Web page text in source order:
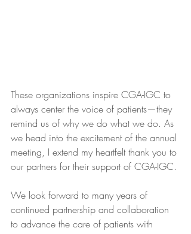
These organizations inspire CGA-IGC to
always center the voice of patients—they
remind us of why we do what we do. As
we head into the excitement of the annual
meeting, I extend my heartfelt thank you to
our partners for their support of CGA-IGC.
We look forward to many years of
continued partnership and collaboration
to advance the care of patients with